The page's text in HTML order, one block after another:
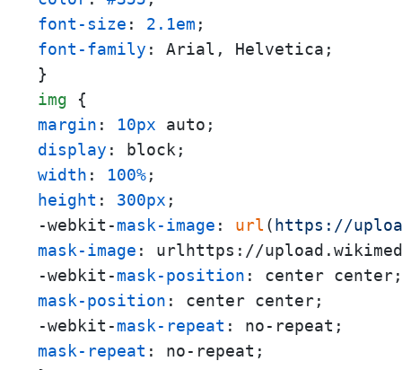
font-size : 2.1em
font-family : Arial, Helvetica;
img
margin : 10px
display
width : 100%
height : 300px ;
-webkit-mask-image : url( https://
mask-image : urlhttps://
-webkit-mask-position
mask-position : center center;
-webkit-mask-repeat
mask-repeat : no-repeat;